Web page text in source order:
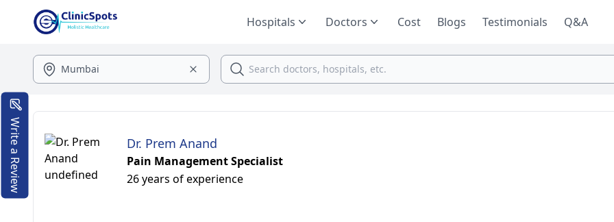
Hospitals Doctors Cost Blogs Testimonials Q&A
Dr. Prem Anand
Pain Management Specialist
26 years of experience
Write a Review